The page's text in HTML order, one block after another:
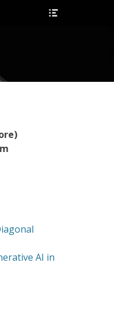
AI in